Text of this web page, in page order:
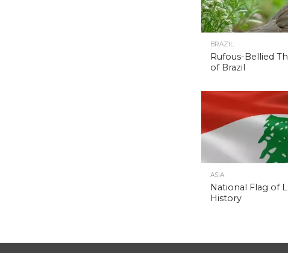
BRAZIL
Rufous-Bellied
of Brazil
ASIA
National Flag of
History